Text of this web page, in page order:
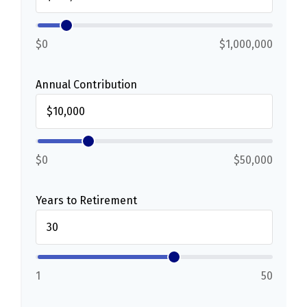
$0 $1,000,000
Annual Contribution
$0 $50,000
Years to Retirement
1 50